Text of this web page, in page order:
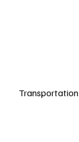
Transportation